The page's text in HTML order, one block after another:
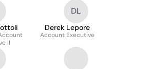
II
DL
Derek Lepore
Account Executive